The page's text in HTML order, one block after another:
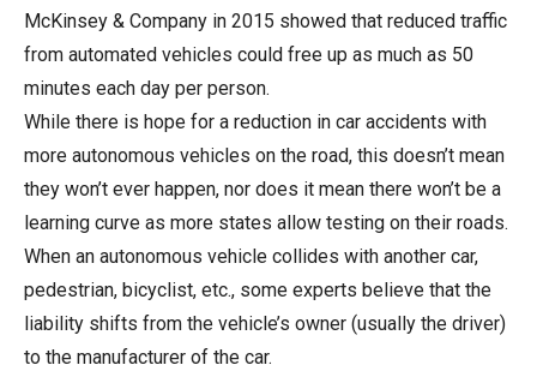
McKinsey & Company in 2015 showed that reduced traffic
from automated vehicles could free up as much as 50
minutes each day per person.
While there is hope for a reduction in car accidents with
more autonomous vehicles on the road, this doesn’t mean
they won’t ever happen, nor does it mean there won’t be a
learning curve as more states allow testing on their roads.
When an autonomous vehicle collides with another car,
pedestrian, bicyclist, etc., some experts believe that the
liability shifts from the vehicle’s owner (usually the driver)
to the manufacturer of the car.